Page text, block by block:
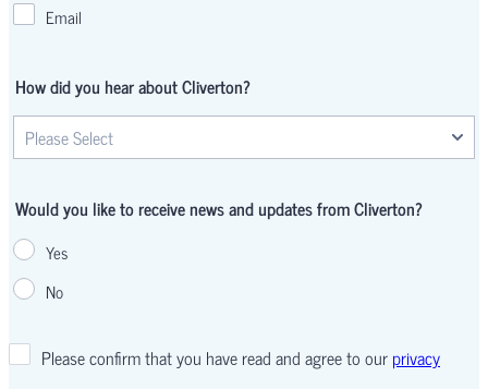
Email
How did you hear about Cliverton?
Would you like to receive news and updates from Cliverton?
Yes
No